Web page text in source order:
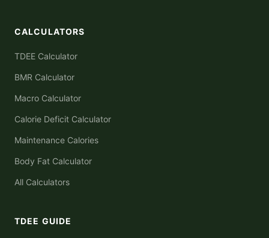
CALCULATORS
TDEE Calculator
BMR Calculator
Macro Calculator
Calorie Deficit Calculator
Maintenance Calories
Body Fat Calculator
All Calculators
TDEE GUIDE